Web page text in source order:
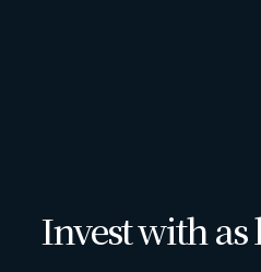
Invest with as